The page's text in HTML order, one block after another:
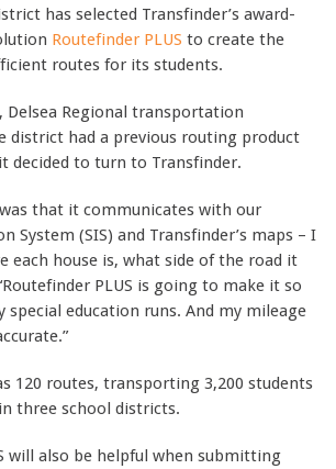
has selected Transfinder’s award-
Routefinder PLUS to create the
routes for its students.
Delsea Regional transportation
district had a previous routing product
decided to turn to Transfinder.
that it communicates with our
System (SIS) and Transfinder’s maps – I
each house is, what side of the road it
PLUS is going to make it so
special education runs. And my mileage
120 routes, transporting 3,200 students
three school districts.
will also be helpful when submitting